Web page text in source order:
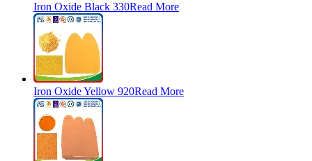
Iron Oxide Black 330Read More
Iron Oxide Yellow 920Read More